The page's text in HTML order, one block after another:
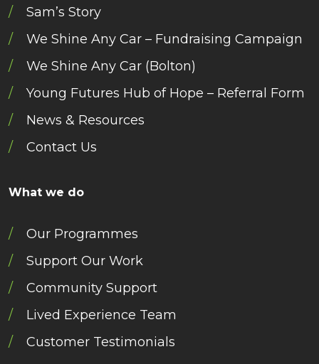
Sam’s Story
We Shine Any Car – Fundraising Campaign
We Shine Any Car (Bolton)
Young Futures Hub of Hope – Referral Form
News & Resources
Contact Us
What we do
Our Programmes
Support Our Work
Community Support
Lived Experience Team
Customer Testimonials